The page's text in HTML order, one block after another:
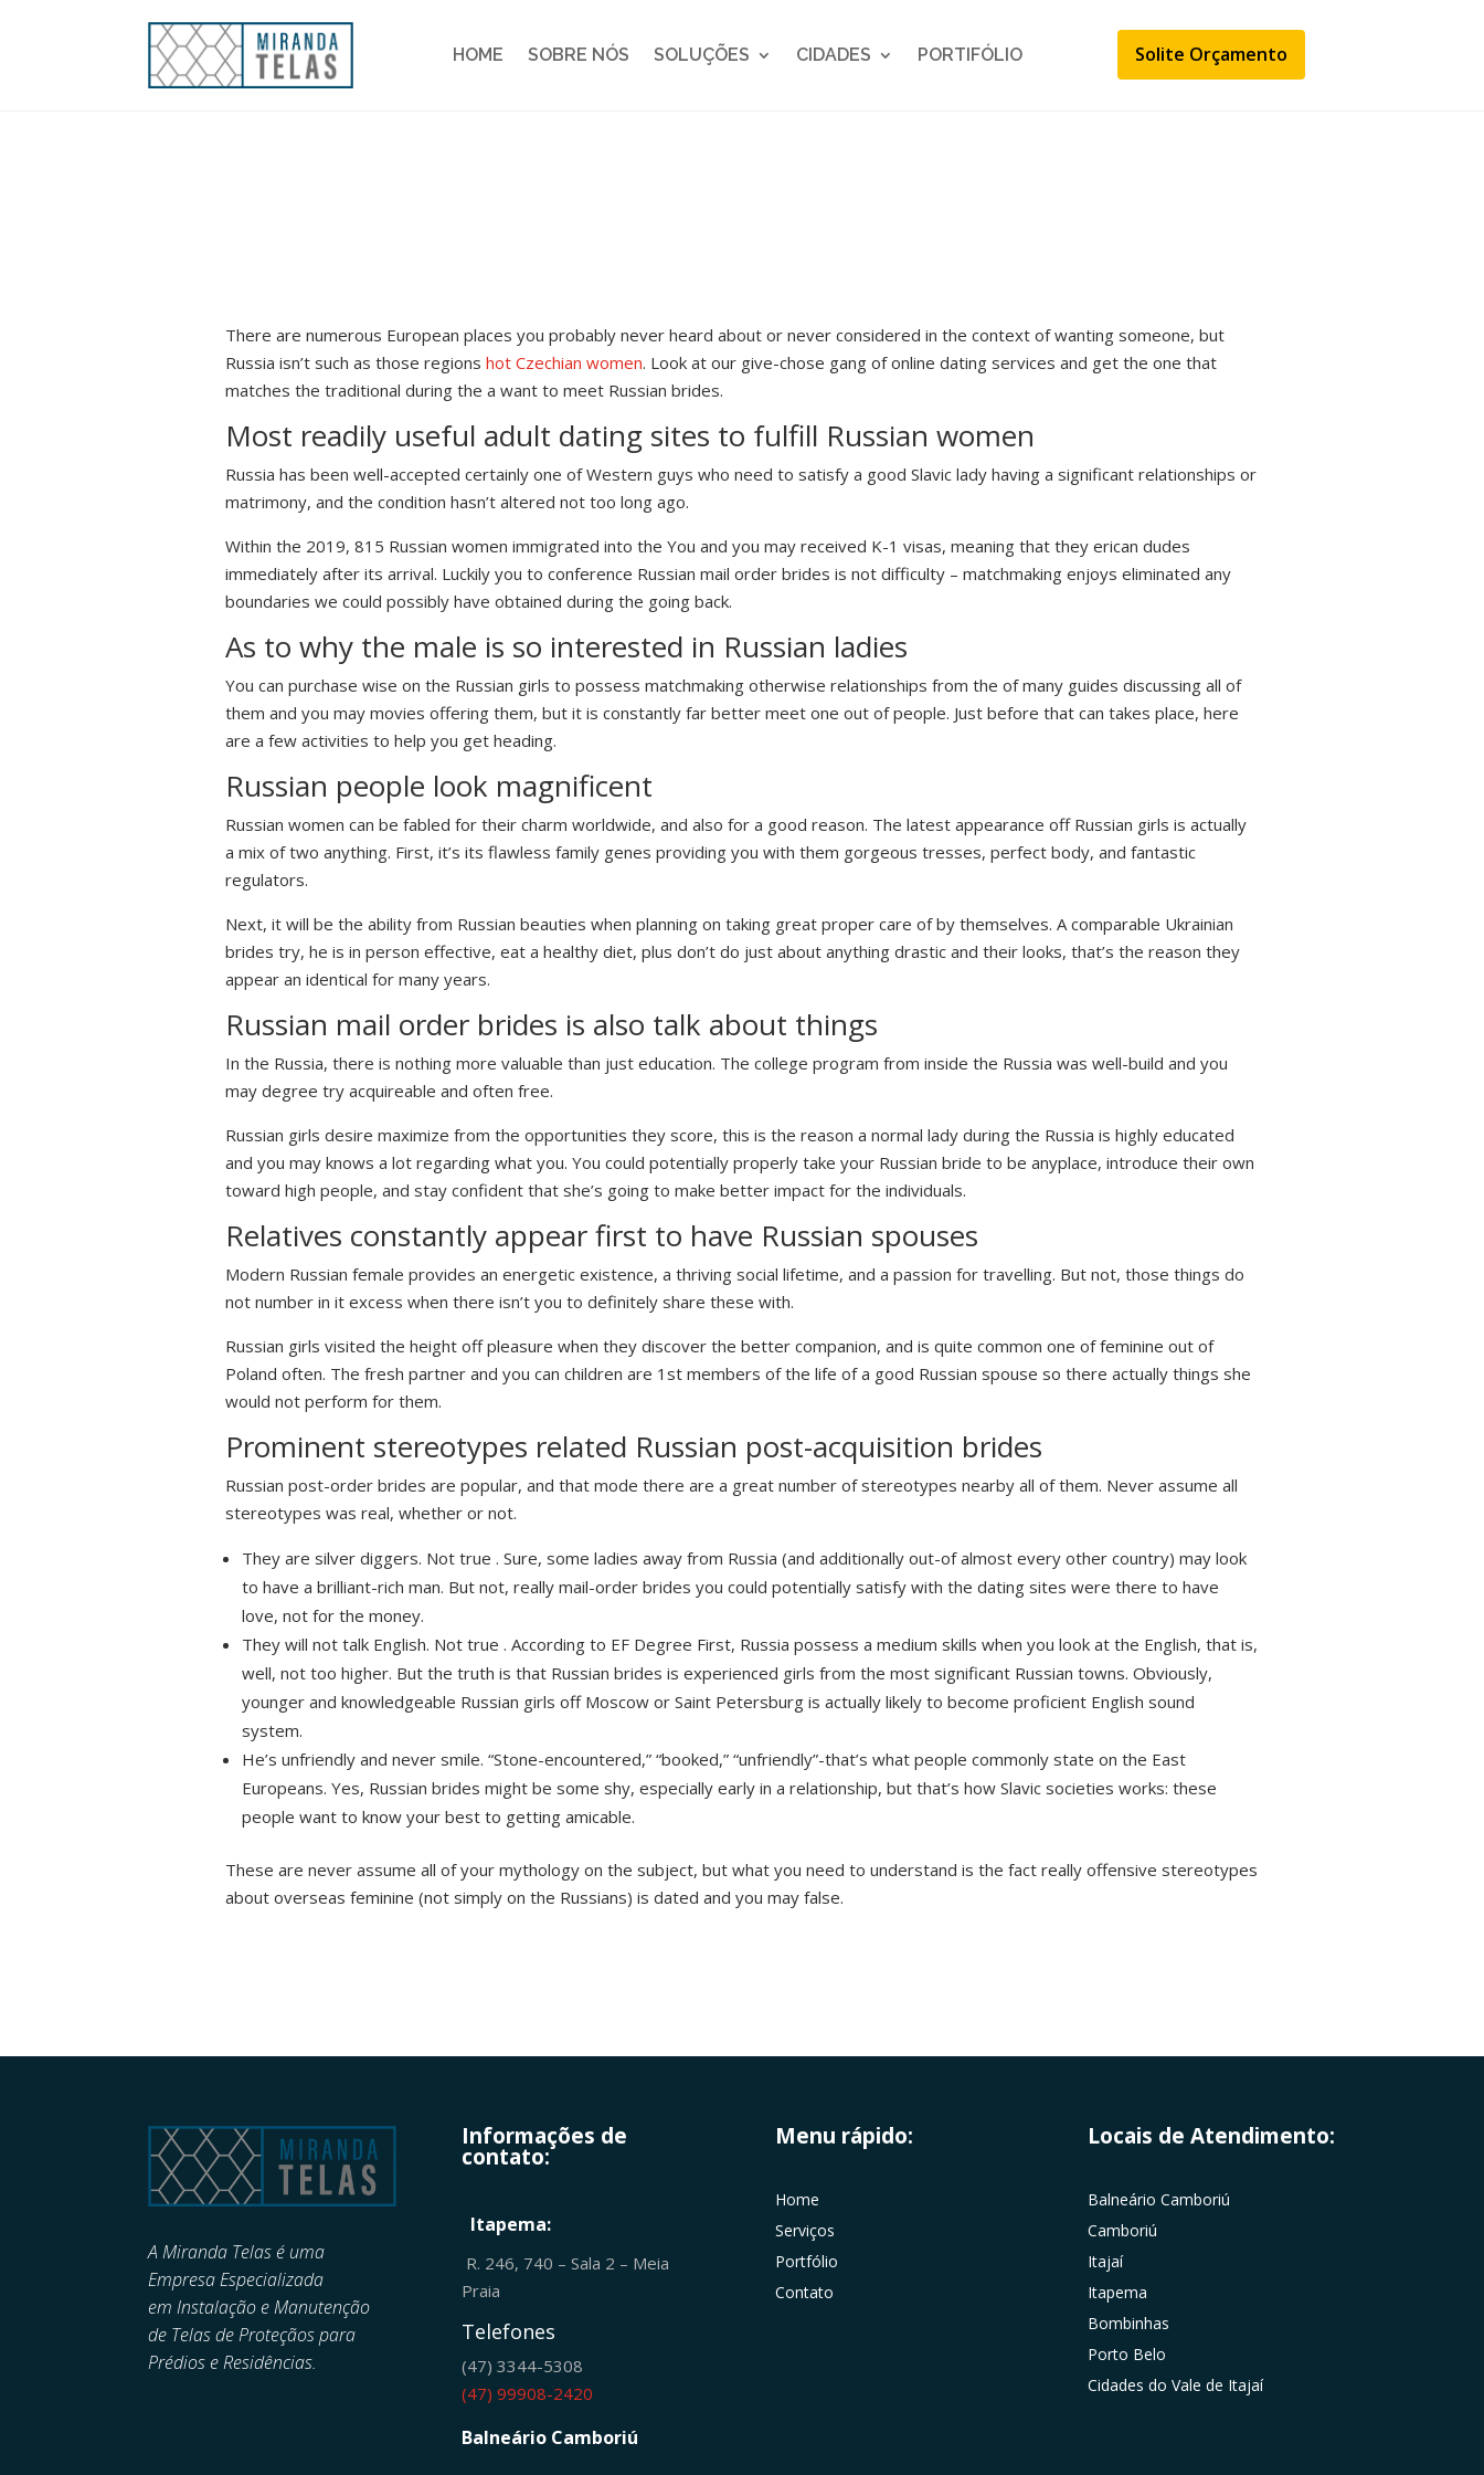
HOME SOBRE NÓS SOLUÇÕES CIDADES PORTIFÓLIO Solite Orçamento
There are numerous European places you probably never heard about or never considered in the context of wanting someone, but
Russia isn’t such as those regionshot Czechian women. Look at our give-chose gang of online dating services and get the one that
matches the traditional during the a want to meet Russian brides.
Most readily useful adult dating sites to fulfill Russian women
Russia has been well-accepted certainly one of Western guys who need to satisfy a good Slavic lady having a significant relationships or
matrimony, and the condition hasn’t altered not too long ago.
Within the 2019, 815 Russian women immigrated into the You and you may received K-1 visas, meaning that they erican dudes
immediately after its arrival. Luckily you to conference Russian mail order brides is not difficulty – matchmaking enjoys eliminated any
boundaries we could possibly have obtained during the going back.
As to why the male is so interested in Russian ladies
You can purchase wise on the Russian girls to possess matchmaking otherwise relationships from the of many guides discussing all of
them and you may movies offering them, but it is constantly far better meet one out of people. Just before that can takes place, here
are a few activities to help you get heading.
Russian people look magnificent
Russian women can be fabled for their charm worldwide, and also for a good reason. The latest appearance off Russian girls is actually
a mix of two anything. First, it’s its flawless family genes providing you with them gorgeous tresses, perfect body, and fantastic
regulators.
Next, it will be the ability from Russian beauties when planning on taking great proper care of by themselves. A comparable Ukrainian
brides try, he is in person effective, eat a healthy diet, plus don’t do just about anything drastic and their looks, that’s the reason they
appear an identical for many years.
Russian mail order brides is also talk about things
In the Russia, there is nothing more valuable than just education. The college program from inside the Russia was well-build and you
may degree try acquireable and often free.
Russian girls desire maximize from the opportunities they score, this is the reason a normal lady during the Russia is highly educated
and you may knows a lot regarding what you. You could potentially properly take your Russian bride to be anyplace, introduce their own
toward high people, and stay confident that she’s going to make better impact for the individuals.
Relatives constantly appear first to have Russian spouses
Modern Russian female provides an energetic existence, a thriving social lifetime, and a passion for travelling. But not, those things do
not number in it excess when there isn’t you to definitely share these with.
Russian girls visited the height off pleasure when they discover the better companion, and is quite common one of feminine out of
Poland often. The fresh partner and you can children are 1st members of the life of a good Russian spouse so there actually things she
would not perform for them.
Prominent stereotypes related Russian post-acquisition brides
Russian post-order brides are popular, and that mode there are a great number of stereotypes nearby all of them. Never assume all
stereotypes was real, whether or not.
They are silver diggers. Not true . Sure, some ladies away from Russia (and additionally out-of almost every other country) may look
to have a brilliant-rich man. But not, really mail-order brides you could potentially satisfy with the dating sites were there to have
love, not for the money.
They will not talk English. Not true . According to EF Degree First, Russia possess a medium skills when you look at the English, that is,
well, not too higher. But the truth is that Russian brides is experienced girls from the most significant Russian towns. Obviously,
younger and knowledgeable Russian girls off Moscow or Saint Petersburg is actually likely to become proficient English sound
system.
He’s unfriendly and never smile. “Stone-encountered,” “booked,” “unfriendly”-that’s what people commonly state on the East
Europeans. Yes, Russian brides might be some shy, especially early in a relationship, but that’s how Slavic societies works: these
people want to know your best to getting amicable.
These are never assume all of your mythology on the subject, but what you need to understand is the fact really offensive stereotypes
about overseas feminine (not simply on the Russians) is dated and you may false.
A Miranda Telas é uma
Empresa Especializada
emInstalação e Manutenção
de Telas de Proteçãos para
Prédios e Residências.
Informações de
contato:
Itapema:
R. 246, 740 – Sala 2 – Meia
Praia
Telefones
(47) 3344-5308
(47) 99908-2420
Balneário Camboriú
Menu rápido:
Home
Serviços
Portfólio
Contato
Locais de Atendimento:
Balneário Camboriú
Camboriú
Itajaí
Itapema
Bombinhas
Porto Belo
Cidades do Vale de Itajaí